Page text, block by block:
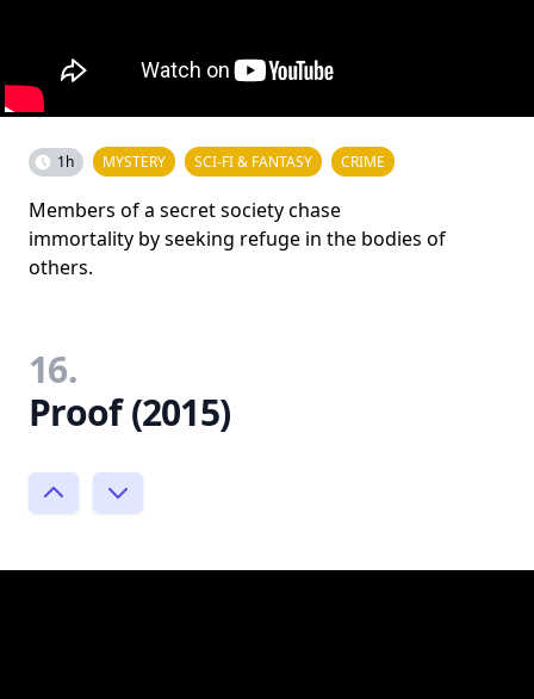
1h MYSTERY SCI-FI & FANTASY CRIME
Members of a secret society chase
immortality by seeking refuge in the bodies of
others.
16.
Proof (2015)